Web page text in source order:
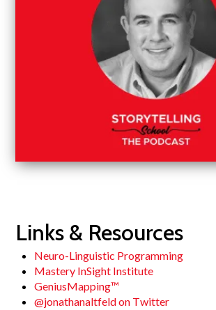
Links & Resources
Neuro-Linguistic Programming
Mastery InSight Institute
GeniusMapping™
@jonathanaltfeld on Twitter